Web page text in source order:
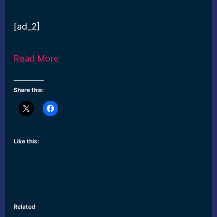
[ad_2]
Read More
Share this:
Like this:
Related